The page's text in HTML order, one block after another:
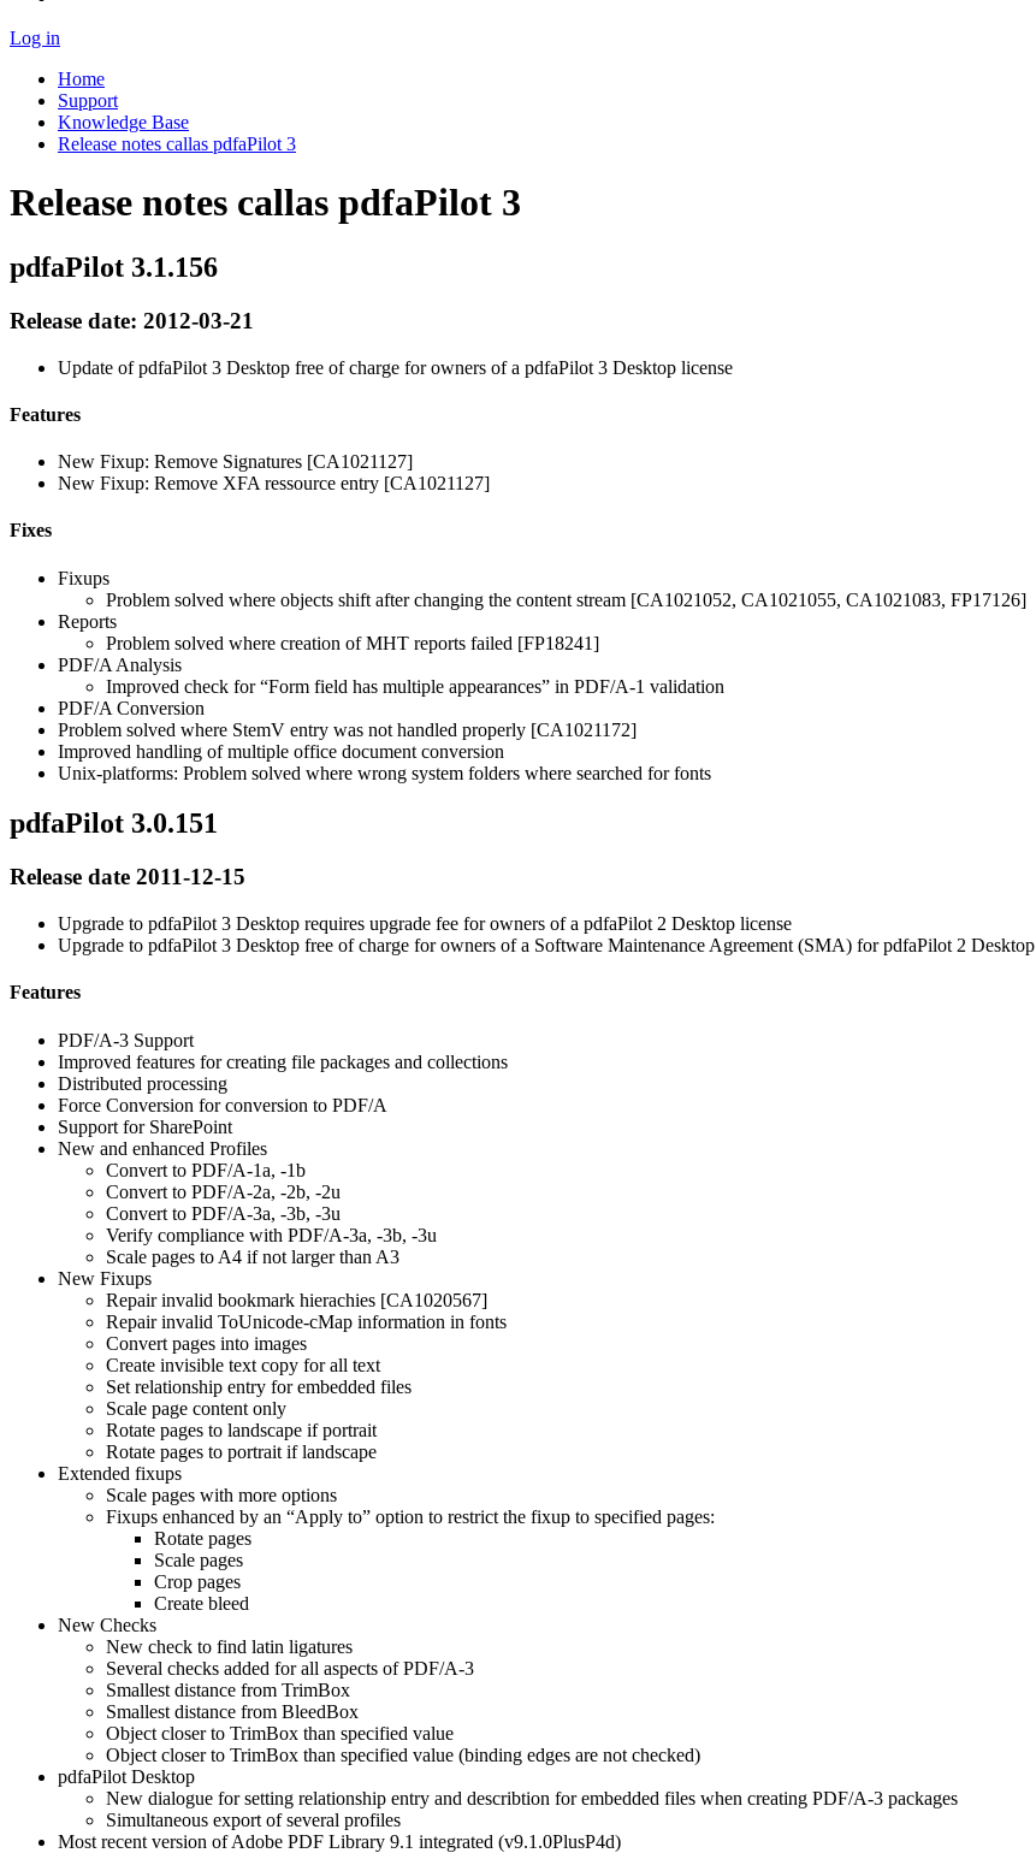
Log in
Home
Support
Knowledge Base
Release notes callas pdfaPilot 3
Release notes callas pdfaPilot 3
pdfaPilot 3.1.156
Release date: 2012-03-21
Update of pdfaPilot 3 Desktop free of charge for owners of a pdfaPilot 3 Desktop license
Features
New Fixup: Remove Signatures [CA1021127]
New Fixup: Remove XFA ressource entry [CA1021127]
Fixes
Fixups
Problem solved where objects shift after changing the content stream [CA1021052, CA1021055, CA1021083, FP17126]
Reports
Problem solved where creation of MHT reports failed [FP18241]
PDF/A Analysis
Improved check for “Form field has multiple appearances” in PDF/A-1 validation
PDF/A Conversion
Problem solved where StemV entry was not handled properly [CA1021172]
Improved handling of multiple office document conversion
Unix-platforms: Problem solved where wrong system folders where searched for fonts
pdfaPilot 3.0.151
Release date 2011-12-15
Upgrade to pdfaPilot 3 Desktop requires upgrade fee for owners of a pdfaPilot 2 Desktop license
Upgrade to pdfaPilot 3 Desktop free of charge for owners of a Software Maintenance Agreement (SMA) for pdfaPilot 2 Desktop
Features
PDF/A-3 Support
Improved features for creating file packages and collections
Distributed processing
Force Conversion for conversion to PDF/A
Support for SharePoint
New and enhanced Profiles
Convert to PDF/A-1a, -1b
Convert to PDF/A-2a, -2b, -2u
Convert to PDF/A-3a, -3b, -3u
Verify compliance with PDF/A-3a, -3b, -3u
Scale pages to A4 if not larger than A3
New Fixups
Repair invalid bookmark hierachies [CA1020567]
Repair invalid ToUnicode-cMap information in fonts
Convert pages into images
Create invisible text copy for all text
Set relationship entry for embedded files
Scale page content only
Rotate pages to landscape if portrait
Rotate pages to portrait if landscape
Extended fixups
Scale pages with more options
Fixups enhanced by an “Apply to” option to restrict the fixup to specified pages:
Rotate pages
Scale pages
Crop pages
Create bleed
New Checks
New check to find latin ligatures
Several checks added for all aspects of PDF/A-3
Smallest distance from TrimBox
Smallest distance from BleedBox
Object closer to TrimBox than specified value
Object closer to TrimBox than specified value (binding edges are not checked)
pdfaPilot Desktop
New dialogue for setting relationship entry and describtion for embedded files when creating PDF/A-3 packages
Simultaneous export of several profiles
Most recent version of Adobe PDF Library 9.1 integrated (v9.1.0PlusP4d)